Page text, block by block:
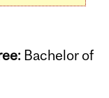
Bachelor of